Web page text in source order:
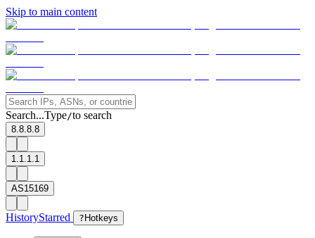
Skip to main content
Search...Type/to search
8.8.8.8
1.1.1.1
AS15169
HistoryStarred ? Hotkeys